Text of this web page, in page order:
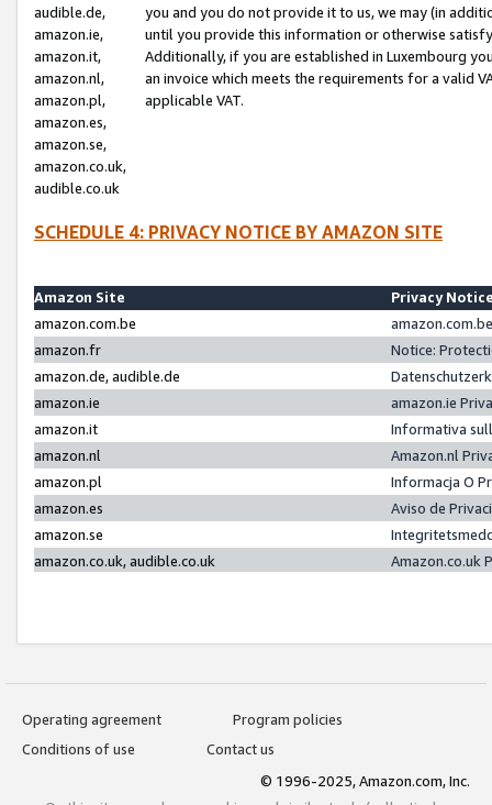
audible.de,
amazon.ie,
amazon.it,
amazon.nl,
amazon.pl,
amazon.es,
amazon.se,
amazon.co.uk,
audible.co.uk
you and you do not provide it to us, we may (in
until you provide this information or otherwise
Additionally, if you are established in Luxembourg
an invoice which meets the requirements for a valid
applicable VAT.
SCHEDULE 4: PRIVACY NOTICE BY AMAZON SITE
Amazon Site
Privacy
amazon.com.be
amazon.fr
Notice:
amazon.de, audible.de
amazon.ie
amazon.ie
amazon.it
Informativa
amazon.nl
Amazon.nl
amazon.pl
Informacja O
amazon.es
Aviso de
amazon.se
amazon.co.uk, audible.co.uk
Amazon.co.uk
Operating agreement
Program policies
Conditions of use
Contact us
© 1996-2025, Amazon.com, Inc.